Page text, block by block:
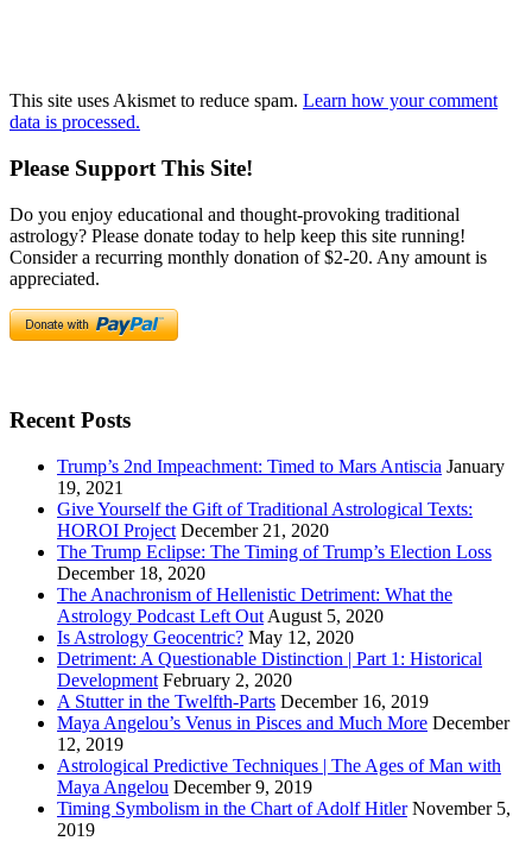
This site uses Akismet to reduce spam. Learn how your comment
data is processed.
Please Support This Site!
Do you enjoy educational and thought-provoking traditional
astrology? Please donate today to help keep this site running!
Consider a recurring monthly donation of $2-20. Any amount is
appreciated.
Recent Posts
Trump’s 2nd Impeachment: Timed to Mars Antiscia January
19, 2021
Give Yourself the Gift of Traditional Astrological Texts:
HOROI Project December 21, 2020
The Trump Eclipse: The Timing of Trump’s Election Loss
December 18, 2020
The Anachronism of Hellenistic Detriment: What the
Astrology Podcast Left Out August 5, 2020
Is Astrology Geocentric? May 12, 2020
Detriment: A Questionable Distinction | Part 1: Historical
Development February 2, 2020
A Stutter in the Twelfth-Parts December 16, 2019
Maya Angelou’s Venus in Pisces and Much More December
12, 2019
Astrological Predictive Techniques | The Ages of Man with
Maya Angelou December 9, 2019
Timing Symbolism in the Chart of Adolf Hitler November 5,
2019